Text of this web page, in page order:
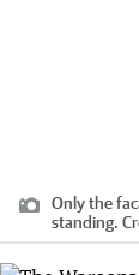
Only the
standing.